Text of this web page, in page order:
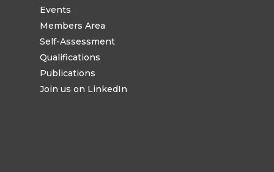
Events
Members Area
Self-Assessment
Qualifications
Publications
Join us on LinkedIn